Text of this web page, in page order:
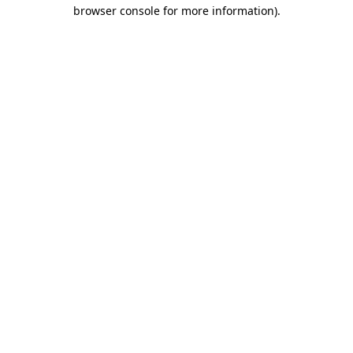
browser console for more information).